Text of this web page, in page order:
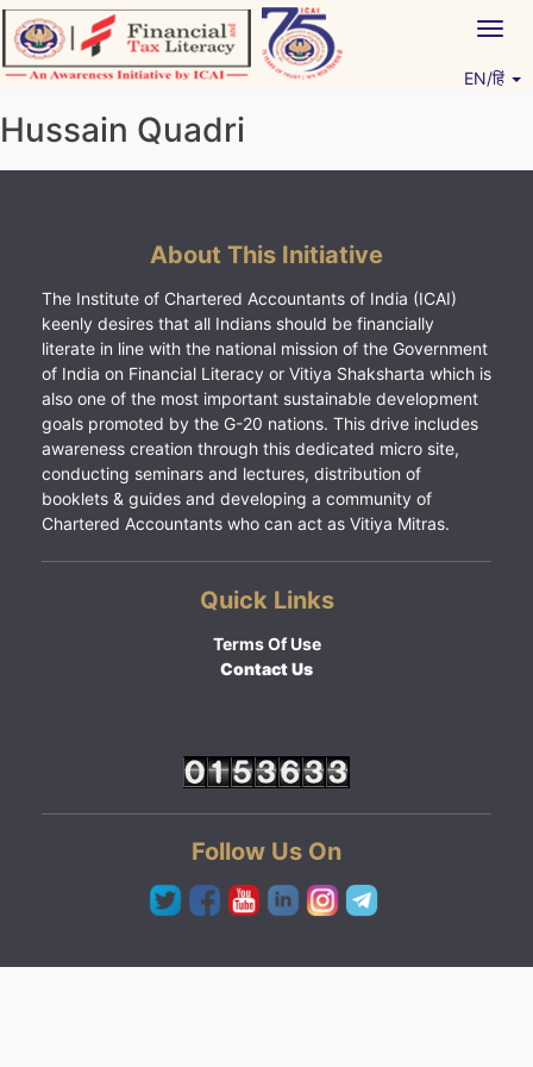
Skip
to
content
EN/हिं
Hussain Quadri
About This Initiative
The Institute of Chartered Accountants of India (ICAI)
keenly desires that all Indians should be financially
literate in line with the national mission of the Government
of India on Financial Literacy or Vitiya Shaksharta which is
also one of the most important sustainable development
goals promoted by the G-20 nations. This drive includes
awareness creation through this dedicated micro site,
conducting seminars and lectures, distribution of
booklets & guides and developing a community of
Chartered Accountants who can act as Vitiya Mitras.
Quick Links
Terms Of Use
Contact Us
Follow Us On